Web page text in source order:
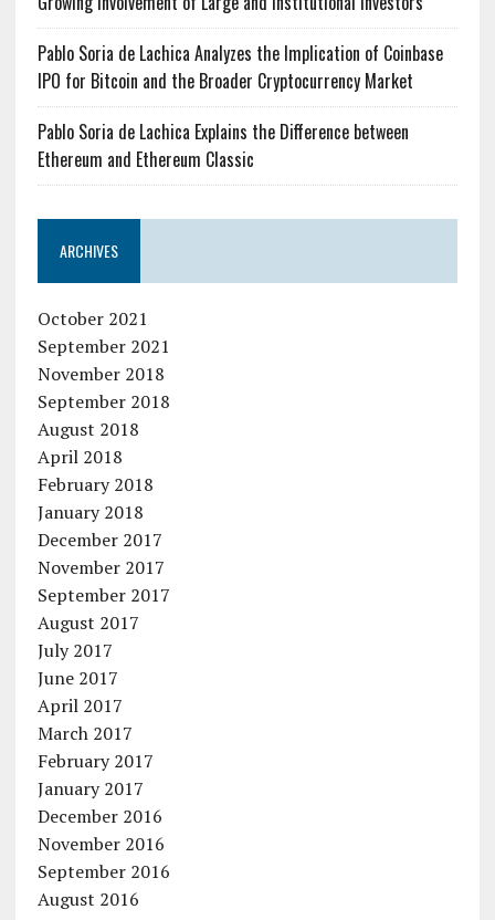
Pablo Soria de Lachica Analyzes the Implication of Coinbase
IPO for Bitcoin and the Broader Cryptocurrency Market
Pablo Soria de Lachica Explains the Difference between
Ethereum and Ethereum Classic
ARCHIVES
October 2021
September 2021
November 2018
September 2018
August 2018
April 2018
February 2018
January 2018
December 2017
November 2017
September 2017
August 2017
July 2017
June 2017
April 2017
March 2017
February 2017
January 2017
December 2016
November 2016
September 2016
August 2016